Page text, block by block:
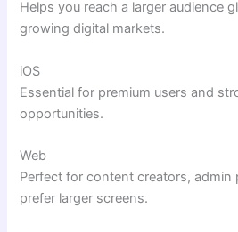
Helps you reach a larger audience
growing digital markets.
iOS
Essential for premium users and
opportunities.
Web
Perfect for content creators, admin
prefer larger screens.